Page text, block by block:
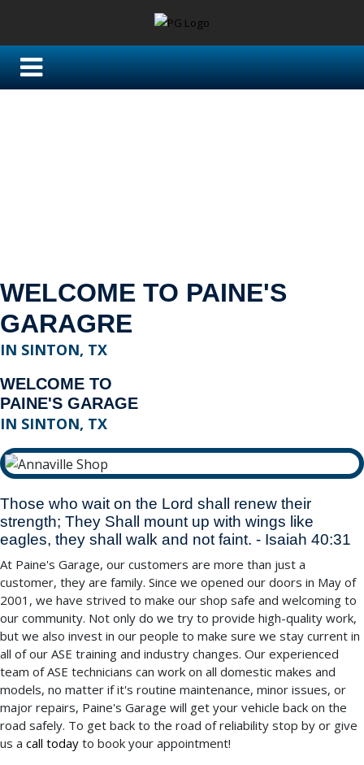
WELCOME TO PAINE'S
GARAGRE
IN SINTON, TX
WELCOME TO
PAINE'S GARAGE
IN SINTON, TX
Those who wait on the Lord shall renew their
strength; They Shall mount up with wings like
eagles, they shall walk and not faint. - Isaiah 40:31
At Paine's Garage, our customers are more than just a
customer, they are family. Since we opened our doors in May of
2001, we have strived to make our shop safe and welcoming to
our community. Not only do we try to provide high-quality work,
but we also invest in our people to make sure we stay current in
all of our ASE training and industry changes. Our experienced
team of ASE technicians can work on all domestic makes and
models, no matter if it's routine maintenance, minor issues, or
major repairs, Paine's Garage will get your vehicle back on the
road safely. To get back to the road of reliability stop by or give
us a call today to book your appointment!